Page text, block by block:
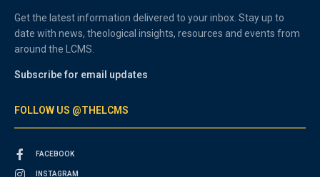
Get the latest information delivered to your inbox. Stay up to
date with news, theological insights, resources and events from
around the LCMS.
Subscribe for email updates
FOLLOW US @THELCMS
FACEBOOK
INSTAGRAM